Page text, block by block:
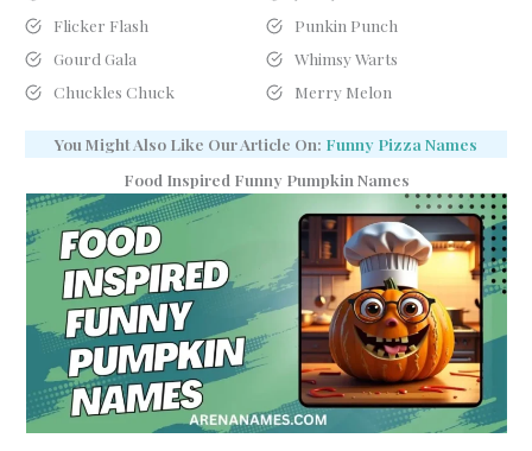
Flicker Flash
Punkin Punch
Gourd Gala
Whimsy Warts
Chuckles Chuck
Merry Melon
You Might Also Like Our Article On: Funny Pizza Names
Food Inspired Funny Pumpkin Names